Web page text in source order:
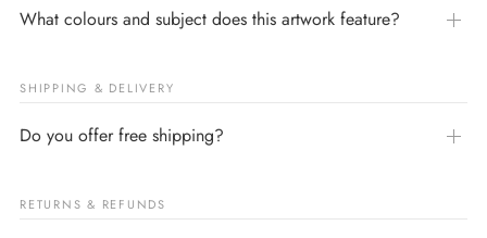
What colours and subject does this artwork feature?
SHIPPING & DELIVERY
Do you offer free shipping?
RETURNS & REFUNDS